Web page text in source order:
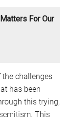
For Our
challenges
has been
this trying,
This